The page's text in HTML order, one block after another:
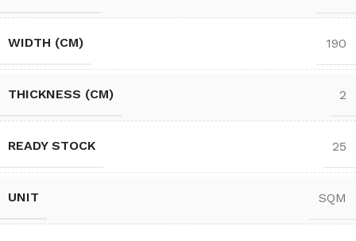
WIDTH (CM) 190
THICKNESS (CM) 2
READY STOCK 25
UNIT SQM